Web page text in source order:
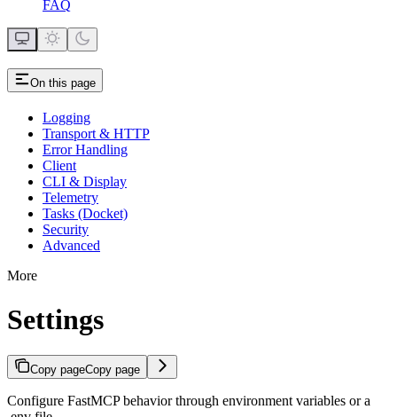
FAQ
On this page
Logging
Transport & HTTP
Error Handling
Client
CLI & Display
Telemetry
Tasks (Docket)
Security
Advanced
More
Settings
Copy pageCopy page
Configure FastMCP behavior through environment variables or a